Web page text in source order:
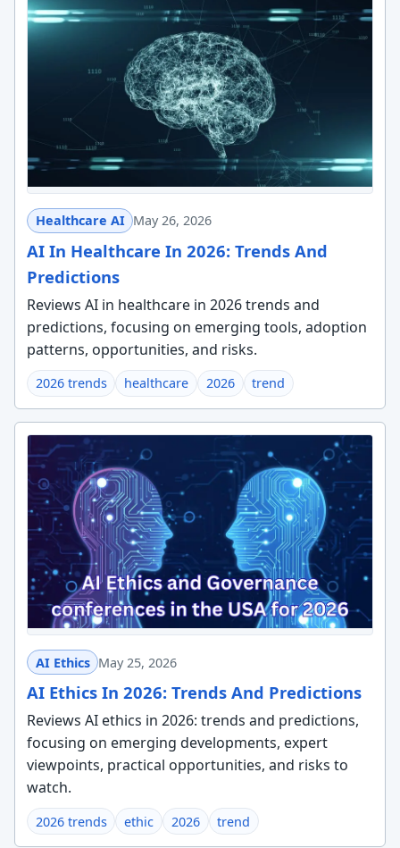
Healthcare AI May 26, 2026
AI In Healthcare In 2026: Trends And
Predictions
Reviews AI in healthcare in 2026 trends and
predictions, focusing on emerging tools, adoption
patterns, opportunities, and risks.
2026 trends healthcare 2026 trend
AI Ethics May 25, 2026
AI Ethics In 2026: Trends And Predictions
Reviews AI ethics in 2026: trends and predictions,
focusing on emerging developments, expert
viewpoints, practical opportunities, and risks to
watch.
2026 trends ethic 2026 trend